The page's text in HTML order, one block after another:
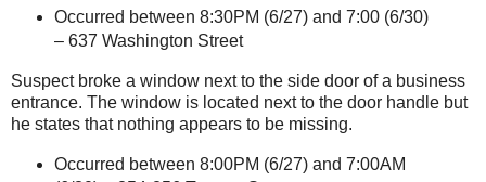
Occurred between 8:30PM (6/27) and 7:00 (6/30)
– 637 Washington Street
Suspect broke a window next to the side door of a business
entrance. The window is located next to the door handle but
he states that nothing appears to be missing.
Occurred between 8:00PM (6/27) and 7:00AM